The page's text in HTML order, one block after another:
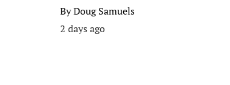
ByDoug Samuels
2 days ago